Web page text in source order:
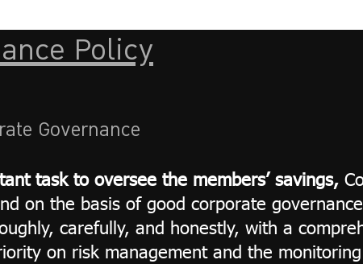
Policy
Governance
task to oversee the members’ savings,
on the basis of good corporate
carefully, and honestly, with a
on risk management and the